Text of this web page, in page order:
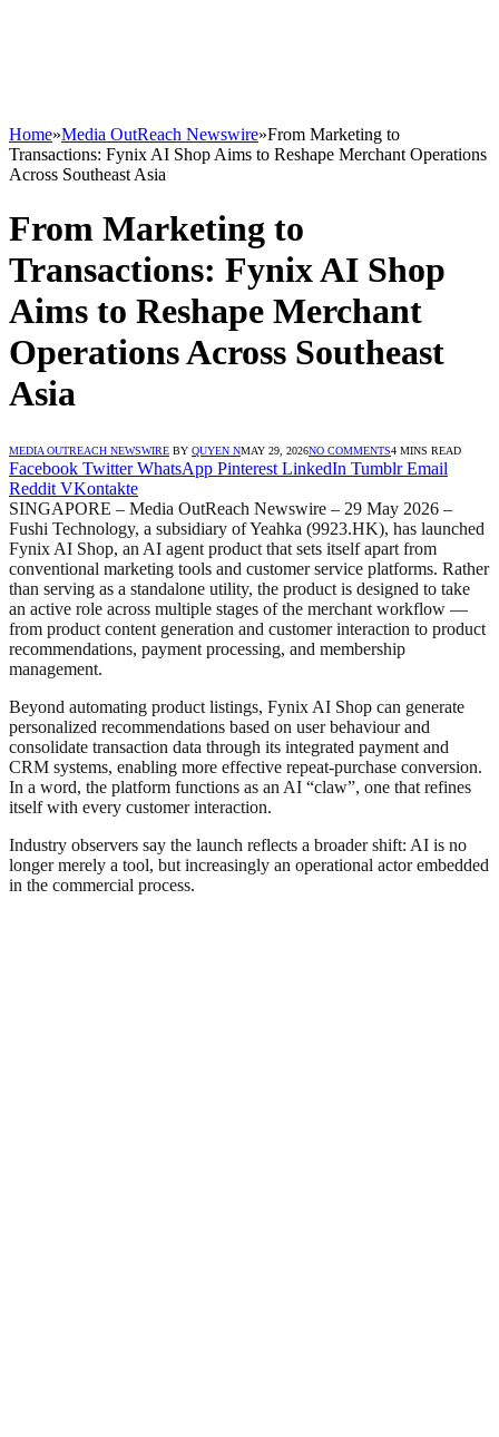
Home»Media OutReach Newswire»From Marketing to
Transactions: Fynix AI Shop Aims to Reshape Merchant Operations
Across Southeast Asia
From Marketing to
Transactions: Fynix AI Shop
Aims to Reshape Merchant
Operations Across Southeast
Asia
MEDIA OUTREACH NEWSWIRE BY QUYEN NMAY 29, 2026NO COMMENTS4 MINS READ
Facebook Twitter WhatsApp Pinterest LinkedIn Tumblr Email
Reddit VKontakte
SINGAPORE – Media OutReach Newswire – 29 May 2026 –
Fushi Technology, a subsidiary of Yeahka (9923.HK), has launched
Fynix AI Shop, an AI agent product that sets itself apart from
conventional marketing tools and customer service platforms. Rather
than serving as a standalone utility, the product is designed to take
an active role across multiple stages of the merchant workflow —
from product content generation and customer interaction to product
recommendations, payment processing, and membership
management.
Beyond automating product listings, Fynix AI Shop can generate
personalized recommendations based on user behaviour and
consolidate transaction data through its integrated payment and
CRM systems, enabling more effective repeat-purchase conversion.
In a word, the platform functions as an AI “claw”, one that refines
itself with every customer interaction.
Industry observers say the launch reflects a broader shift: AI is no
longer merely a tool, but increasingly an operational actor embedded
in the commercial process.